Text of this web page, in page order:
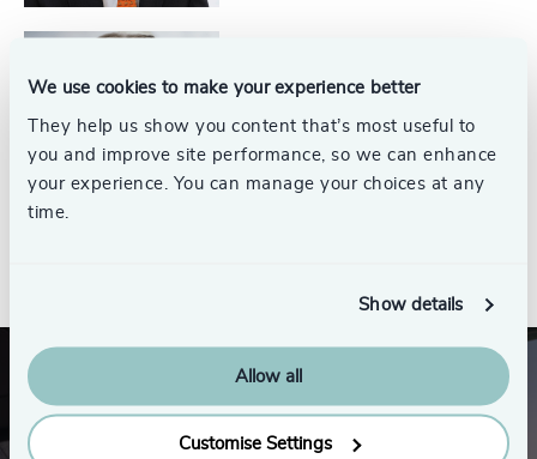
We use cookies to make your experience better
They help us show you content that’s most useful to
you and improve site performance, so we can enhance
your experience. You can manage your choices at any
time.
Show details
Allow all
Customise Settings
Jim Thompson
Practice